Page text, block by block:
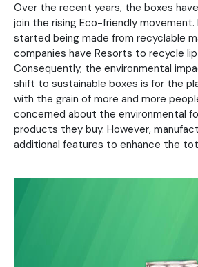
Over the recent years, the boxes
join the rising Eco-friendly movement.
started being made from recyclable
companies have Resorts to recycle
Consequently, the environmental
shift to sustainable boxes is for the
with the grain of more and more
concerned about the environmental
products they buy. However,
additional features to enhance the